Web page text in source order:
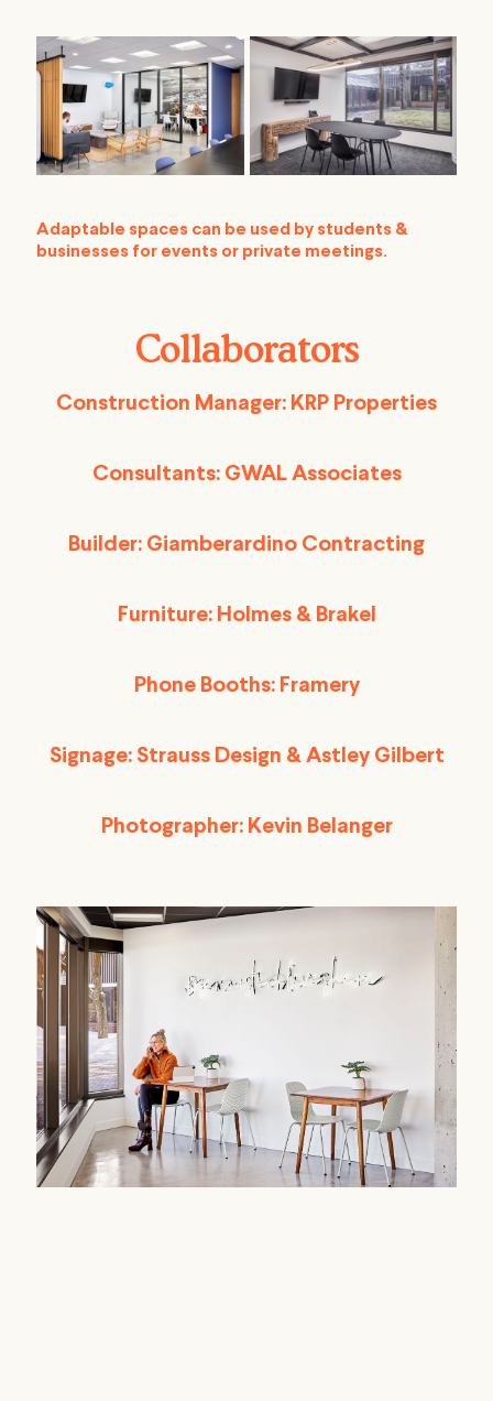
Adaptable spaces can be used by students &
businesses for events or private meetings.
Collaborators
Construction Manager: KRP Properties
Consultants: GWAL Associates
Builder: Giamberardino Contracting
Furniture: Holmes & Brakel
Phone Booths: Framery
Signage: Strauss Design & Astley Gilbert
Photographer: Kevin Belanger